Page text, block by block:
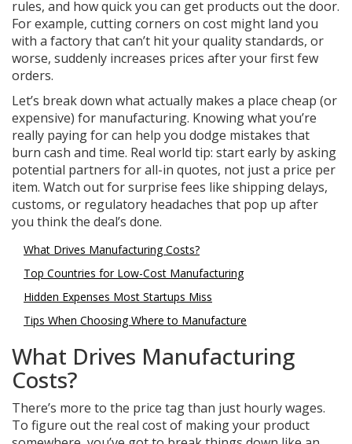
rules, and how quick you can get products out the door.
For example, cutting corners on cost might land you
with a factory that can’t hit your quality standards, or
worse, suddenly increases prices after your first few
orders.
Let’s break down what actually makes a place cheap (or
expensive) for manufacturing. Knowing what you’re
really paying for can help you dodge mistakes that
burn cash and time. Real world tip: start early by asking
potential partners for all-in quotes, not just a price per
item. Watch out for surprise fees like shipping delays,
customs, or regulatory headaches that pop up after
you think the deal’s done.
What Drives Manufacturing Costs?
Top Countries for Low-Cost Manufacturing
Hidden Expenses Most Startups Miss
Tips When Choosing Where to Manufacture
What Drives Manufacturing
Costs?
There’s more to the price tag than just hourly wages.
To figure out the real cost of making your product